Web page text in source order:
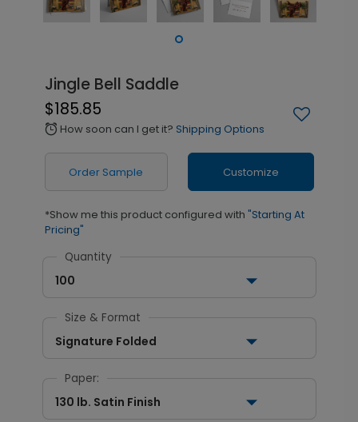
Jingle Bell Saddle
$185.85
alarm How soon can I get it? Shipping Options
Order Sample Customize
*Show me this product configured with "Starting At
Pricing"
Quantity
100
Size & Format
Signature Folded
Paper:
130 lb. Satin Finish